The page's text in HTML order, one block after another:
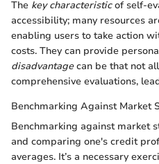
The key characteristicof self-
accessibility; many resources
enabling users to take action
costs. They can provide
disadvantagecan be that not
comprehensive evaluations,
Benchmarking Against Market
Benchmarking against market
and comparing one's credit
averages. It’s a necessary